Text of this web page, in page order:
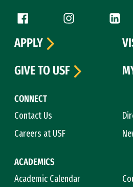
Follow us
Facebook (link is external)
Instagram (link is
CONNECT
Contact Us
Careers at USF
ACADEMICS
Academic Calendar
APPLY
GIVE TO USF